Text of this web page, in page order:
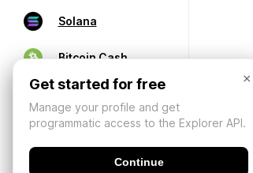
Solana
Bitcoin Cash
×
Get started for free
Manage your profile and get
programmatic access to the Explorer API.
Continue